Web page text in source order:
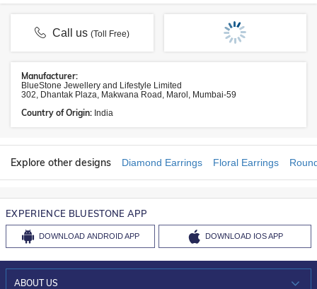
Call us(Toll Free)
Manufacturer:
BlueStone Jewellery and Lifestyle Limited
302, Dhantak Plaza, Makwana Road, Marol, Mumbai-59
Country of Origin: India
Explore other designs Diamond Earrings Floral Earrings
EXPERIENCE BLUESTONE APP
DOWNLOAD ANDROID APP DOWNLOAD IOS APP
ABOUT US